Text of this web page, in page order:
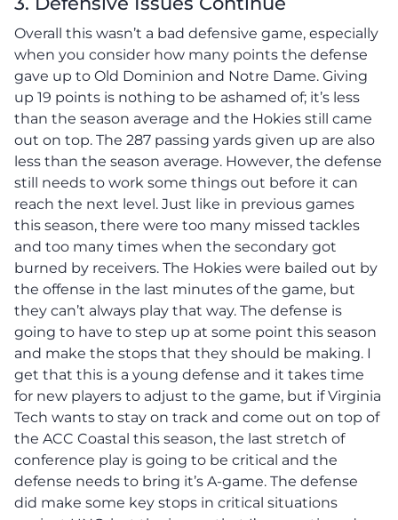
Overall this wasn’t a bad defensive game, especially
when you consider how many points the defense
gave up to Old Dominion and Notre Dame. Giving
up 19 points is nothing to be ashamed of; it’s less
than the season average and the Hokies still came
out on top. The 287 passing yards given up are also
less than the season average. However, the defense
still needs to work some things out before it can
reach the next level. Just like in previous games
this season, there were too many missed tackles
and too many times when the secondary got
burned by receivers. The Hokies were bailed out by
the offense in the last minutes of the game, but
they can’t always play that way. The defense is
going to have to step up at some point this season
and make the stops that they should be making. I
get that this is a young defense and it takes time
for new players to adjust to the game, but if Virginia
Tech wants to stay on track and come out on top of
the ACC Coastal this season, the last stretch of
conference play is going to be critical and the
defense needs to bring it’s A-game. The defense
did make some key stops in critical situations